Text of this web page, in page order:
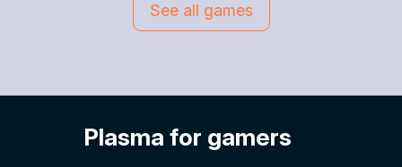
See all games
Plasma for gamers